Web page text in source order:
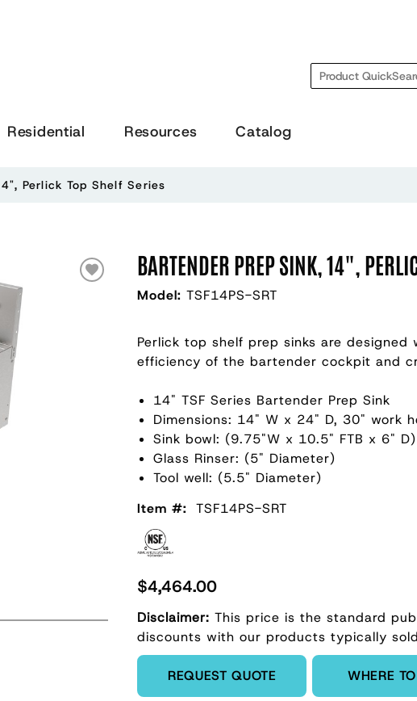
Search
Residential Resources Catalog
Perlick Top Shelf Series
BARTENDER PREP SINK, 14",
Model: TSF14PS-SRT
Perlick top shelf prep sinks are
efficiency of the bartender cockpit and
14" TSF Series Bartender Prep Sink
Dimensions: 14" W x 24" D, 30" work
Sink bowl: (9.75"W x 10.5" FTB x 6" D)
Glass Rinser: (5" Diameter)
Tool well: (5.5" Diameter)
Item #: TSF14PS-SRT
$4,464.00
Disclaimer:This price is the standard
discounts with our products typically
Enter Quantity
REQUEST QUOTE WHERE